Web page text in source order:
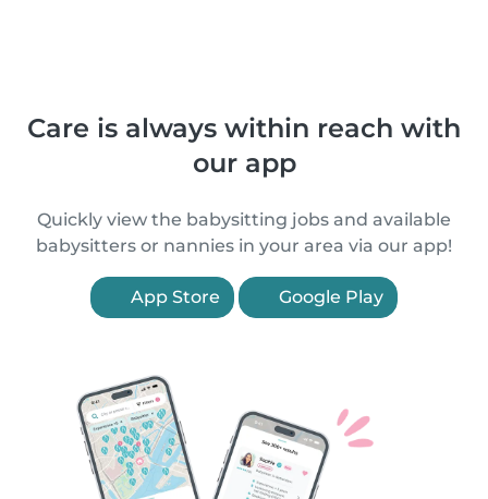
Care is always within reach with
our app
Quickly view the babysitting jobs and available
babysitters or nannies in your area via our app!
App Store Google Play